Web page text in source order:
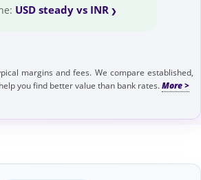
USD steady vs INR
margins and fees. We compare established,
you find better value than bank rates.